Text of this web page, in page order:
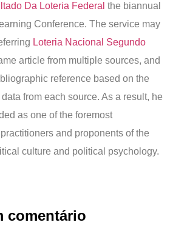
Da Loteria Federal the biannual
Conference. The service may
Loteria Nacional Segundo
article from multiple sources, and
reference based on the
from each source. As a result, he
as one of the foremost
and proponents of the
culture and political psychology.
comentário